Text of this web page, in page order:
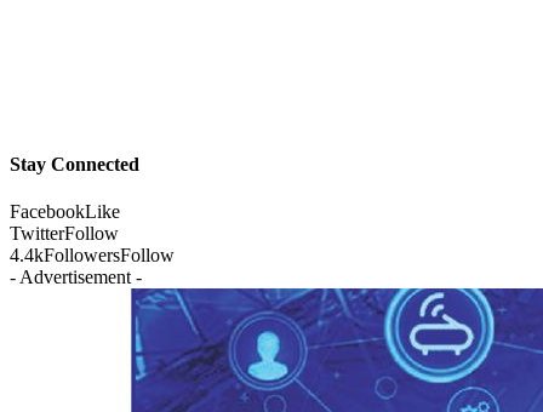
Stay Connected
FacebookLike
TwitterFollow
4.4kFollowersFollow
- Advertisement -